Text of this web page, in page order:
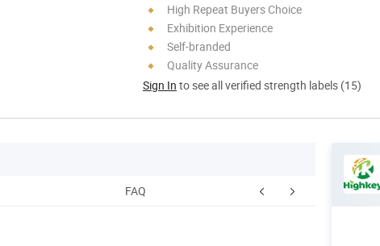
High Repeat Buyers Choice
Exhibition Experience
Self-branded
Quality Assurance
Sign In to see all verified strength labels (15)
FAQ